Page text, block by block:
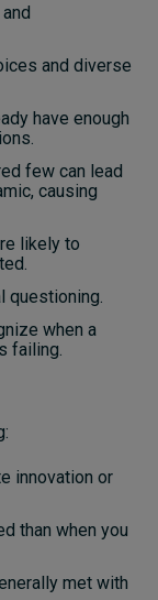
and diverse
have enough
few can lead
causing
likely to
questioning.
when a
failing.
innovation or
than when you
met with